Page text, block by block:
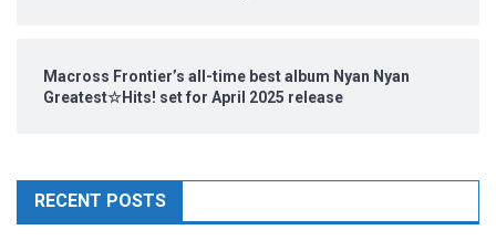
Macross Frontier’s all-time best album Nyan Nyan
Greatest☆Hits! set for April 2025 release
RECENT POSTS